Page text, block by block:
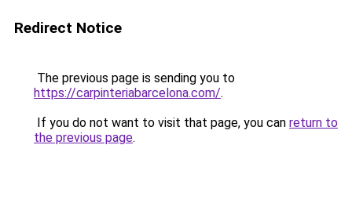
Redirect Notice
The previous page is sending you to
https://carpinteriabarcelona.com/.
If you do not want to visit that page, you can return to
the previous page.